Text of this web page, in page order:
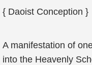
{ Daoist Conception }
A manifestation of
into the Heavenly